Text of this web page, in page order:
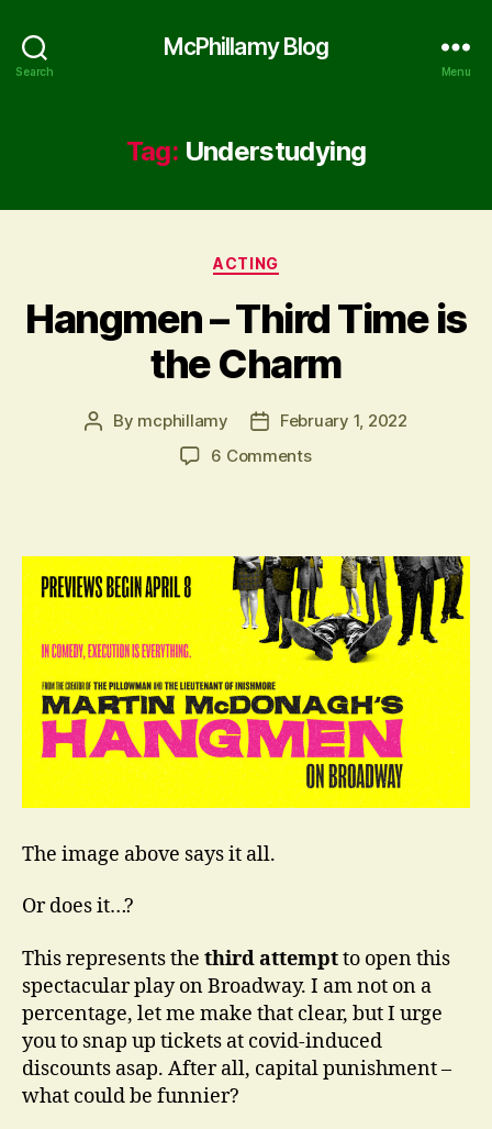
Search
McPhillamy Blog
Menu
Tag: Understudying
Categories
ACTING
Hangmen – Third Time is
the Charm
Post
By mcphillamy
PostFebruary 1, 2022
6 Commentson
is
the
Charm
The image above says it all.
Or does it…?
This represents the third attemptto open this
spectacular play on Broadway. I am not on a
percentage, let me make that clear, but I urge
you to snap up tickets at covid-induced
discounts asap. After all, capital punishment –
what could be funnier?